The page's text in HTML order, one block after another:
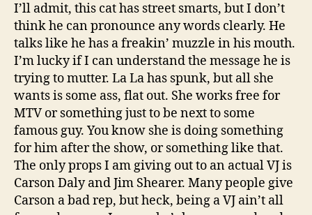
I’ll admit, this cat has street smarts, but I don’t
think he can pronounce any words clearly. He
talks like he has a freakin’ muzzle in his mouth.
I’m lucky if I can understand the message he is
trying to mutter. La La has spunk, but all she
wants is some ass, flat out. She works free for
MTV or something just to be next to some
famous guy. You know she is doing something
for him after the show, or something like that.
The only props I am giving out to an actual VJ is
Carson Daly and Jim Shearer. Many people give
Carson a bad rep, but heck, being a VJ ain’t all